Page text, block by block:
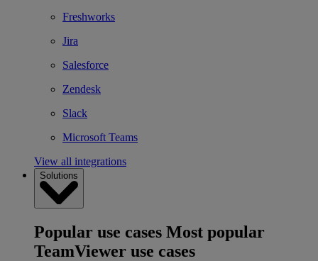
Freshworks
Jira
Salesforce
Zendesk
Slack
Microsoft Teams
View all integrations
Solutions
Popular use cases Most popular
TeamViewer use cases